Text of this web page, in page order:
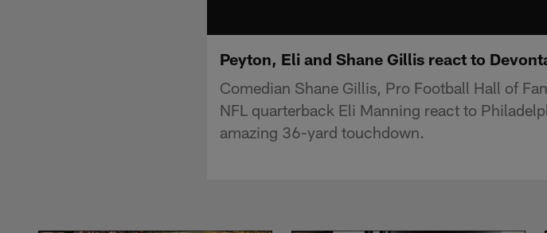
Peyton, Eli and Shane Gillis react to
Comedian Shane Gillis, Pro Football Hall of
NFL quarterback Eli Manning react to
amazing 36-yard touchdown.